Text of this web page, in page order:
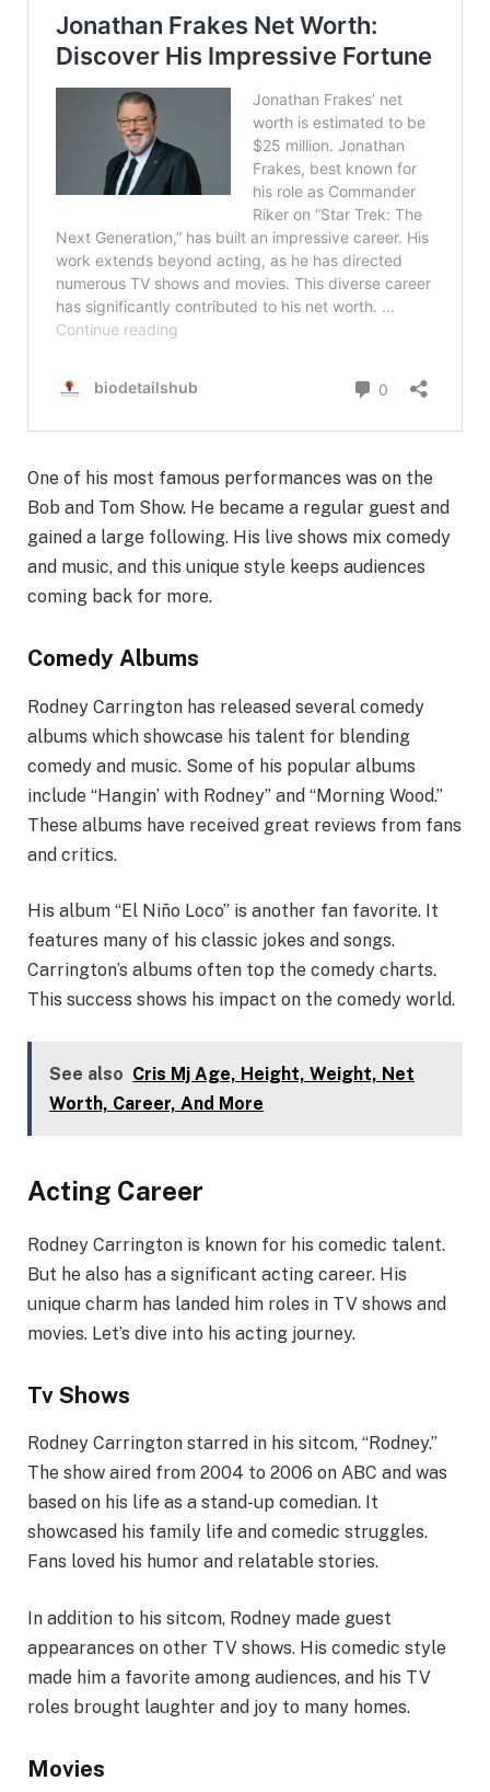
One of his most famous performances was on the
Bob and Tom Show. He became a regular guest and
gained a large following. His live shows mix comedy
and music, and this unique style keeps audiences
coming back for more.
Comedy Albums
Rodney Carrington has released several comedy
albums which showcase his talent for blending
comedy and music. Some of his popular albums
include “Hangin’ with Rodney” and “Morning Wood.”
These albums have received great reviews from fans
and critics.
His album “El Niño Loco” is another fan favorite. It
features many of his classic jokes and songs.
Carrington’s albums often top the comedy charts.
This success shows his impact on the comedy world.
See also Cris Mj Age, Height, Weight, Net
Worth, Career, And More
Acting Career
Rodney Carrington is known for his comedic talent.
But he also has a significant acting career. His
unique charm has landed him roles in TV shows and
movies. Let’s dive into his acting journey.
Tv Shows
Rodney Carrington starred in his sitcom, “Rodney.”
The show aired from 2004 to 2006 on ABC and was
based on his life as a stand-up comedian. It
showcased his family life and comedic struggles.
Fans loved his humor and relatable stories.
In addition to his sitcom, Rodney made guest
appearances on other TV shows. His comedic style
made him a favorite among audiences, and his TV
roles brought laughter and joy to many homes.
Movies